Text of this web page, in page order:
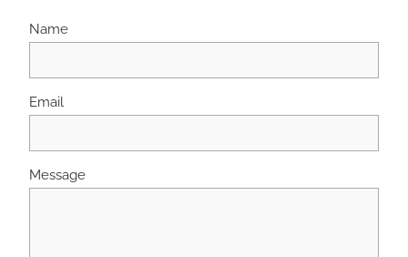
Name
Email
Message